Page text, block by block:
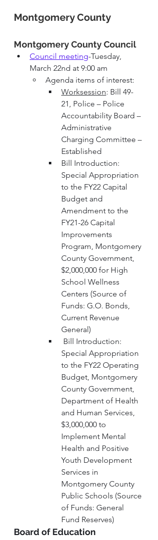
Montgomery County
Montgomery County Council
Council meeting-Tuesday,
March 22nd at 9:00 am
Agenda items of interest:
Worksession: Bill 49-
21, Police – Police
Accountability Board –
Administrative
Charging Committee –
Established
Bill Introduction:
Special Appropriation
to the FY22 Capital
Budget and
Amendment to the
FY21-26 Capital
Improvements
Program, Montgomery
County Government,
$2,000,000 for High
School Wellness
Centers (Source of
Funds: G.O. Bonds,
Current Revenue
General)
Special Appropriation
to the FY22 Operating
Budget, Montgomery
County Government,
Department of Health
and Human Services,
$3,000,000 to
Implement Mental
Health and Positive
Youth Development
Services in
Montgomery County
Public Schools (Source
of Funds: General
Fund Reserves)
Board of Education